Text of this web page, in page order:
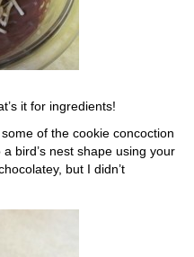
it for ingredients!
of the cookie concoction
bird’s nest shape using your
but I didn’t